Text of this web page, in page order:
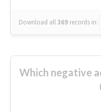
Download all369 records in:
Which negative